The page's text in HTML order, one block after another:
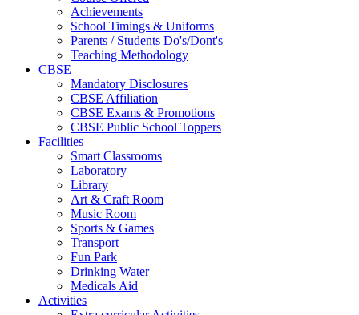
Achievements
School Timings & Uniforms
Parents / Students Do's/Dont's
Teaching Methodology
CBSE
Mandatory Disclosures
CBSE Affiliation
CBSE Exams & Promotions
CBSE Public School Toppers
Facilities
Smart Classrooms
Laboratory
Library
Art & Craft Room
Music Room
Sports & Games
Transport
Fun Park
Drinking Water
Medicals Aid
Activities